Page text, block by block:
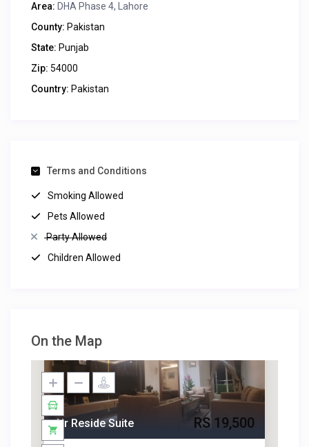
Area: DHA Phase 4, Lahore
County: Pakistan
State: Punjab
Zip: 54000
Country: Pakistan
Terms and Conditions
Smoking Allowed
Pets Allowed
Party Allowed
Children Allowed
On the Map
Air Reside Suite RS 19,500